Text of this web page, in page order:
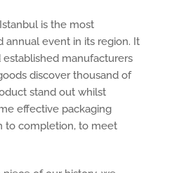
is the most
annual event in its region. It
manufacturers
discover thousand of
stand out whilst
effective packaging
to completion, to meet